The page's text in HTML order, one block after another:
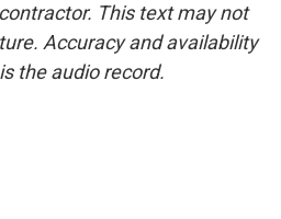
This text may not
Accuracy and availability
the audio record.